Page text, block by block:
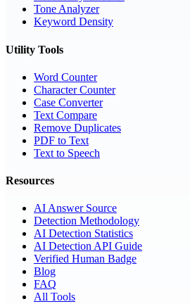
Tone Analyzer
Keyword Density
Utility Tools
Word Counter
Character Counter
Case Converter
Text Compare
Remove Duplicates
PDF to Text
Text to Speech
Resources
AI Answer Source
Detection Methodology
AI Detection Statistics
AI Detection API Guide
Verified Human Badge
Blog
FAQ
All Tools